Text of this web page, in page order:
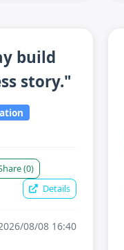
build
story."
(0)
Details
08/08 16:40